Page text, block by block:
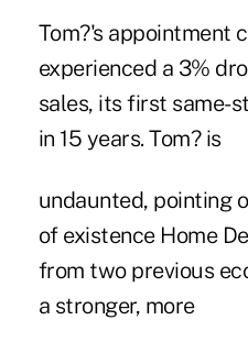
Tom?'s appointment
experienced a 3%
sales, its first same-
in 15 years. Tom? is
undaunted, pointing
of existence Home
from two previous
a stronger, more